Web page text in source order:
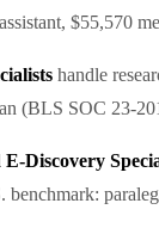
$55,570
handle
(BLS SOC 23-
Discovery
benchmark: